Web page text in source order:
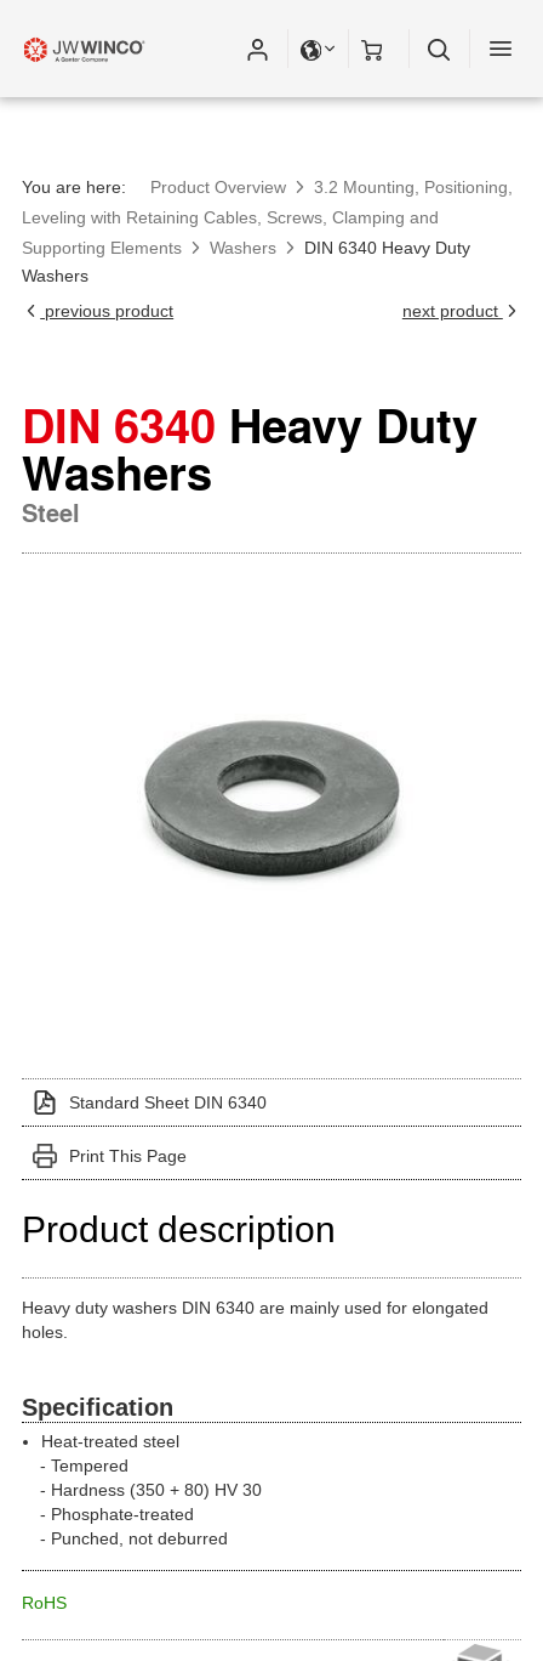
You are here: Product Overview
3.2 Mounting, Positioning,
Leveling with Retaining Cables, Screws, Clamping and
Supporting Elements
Washers
DIN 6340 Heavy Duty
Washers
previous product
next product
DIN 6340 Heavy Duty
Washers
Steel
Standard Sheet DIN 6340
Print This Page
Product description
Heavy duty washers DIN 6340 are mainly used for elongated
holes.
Specification
Heat-treated steel
Tempered
Hardness (350 + 80) HV 30
Phosphate-treated
Punched, not deburred
RoHS